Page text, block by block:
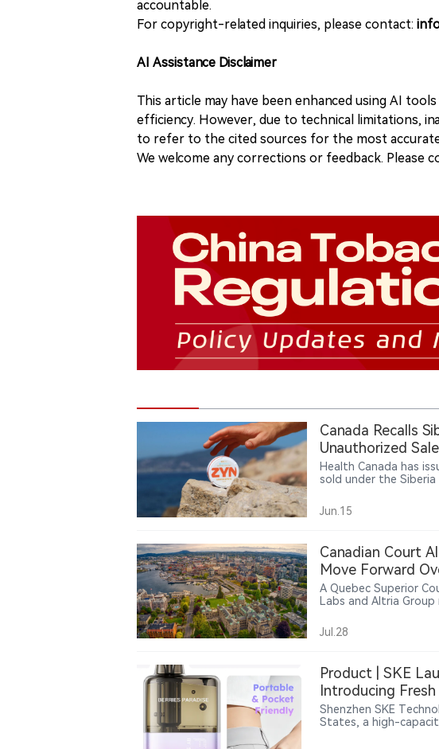
accountable.
For copyright-related inquiries, please contact:
AI Assistance Disclaimer
This article may have been enhanced using AI
efficiency. However, due to technical limitations,
to refer to the cited sources for the most
We welcome any corrections or feedback. Please
Canada Recalls
Unauthorized
Health Canada has
sold under the
Jun.15
Canadian Court
Move Forward
A Quebec Superior
Labs and Altria
corporate
and does not
product marketing,
Jul.28
Product | SKE
Introducing
Management in
Shenzhen SKE
States, a high-